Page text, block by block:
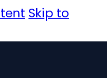
Skip to